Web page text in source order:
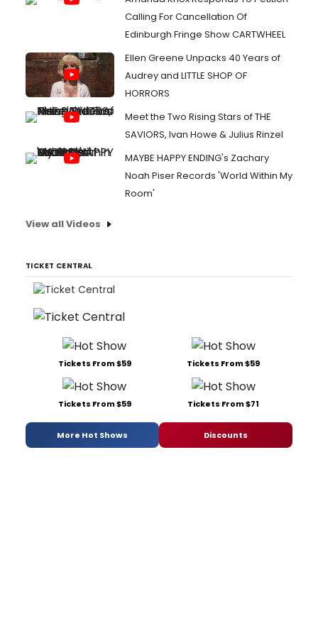
Calling For Cancellation Of
Edinburgh Fringe Show CARTWHEEL
Ellen Greene Unpacks 40 Years of
Audrey and LITTLE SHOP OF
HORRORS
Meet the Two Rising Stars of THE
SAVIORS, Ivan Howe & Julius Rinzel
MAYBE HAPPY ENDING's Zachary
Noah Piser Records 'World Within My
Room'
View all Videos
TICKET CENTRAL
Tickets From $59 Tickets From $59
Tickets From $59 Tickets From $71
More Hot Shows Discounts